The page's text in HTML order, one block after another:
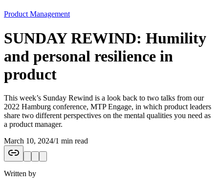
Product Management
SUNDAY REWIND: Humility
and personal resilience in
product
This week’s Sunday Rewind is a look back to two talks from our
2022 Hamburg conference, MTP Engage, in which product leaders
share two different perspectives on the mental qualities you need as
a product manager.
March 10, 2024/1 min read
Written by